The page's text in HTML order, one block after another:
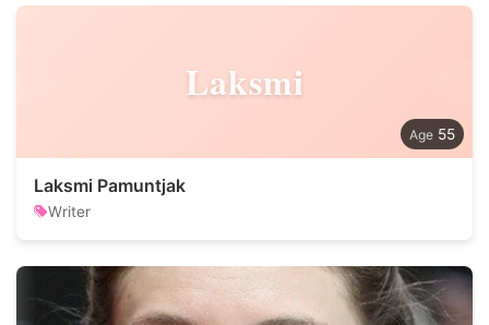
Laksmi
55
Laksmi Pamuntjak
Writer